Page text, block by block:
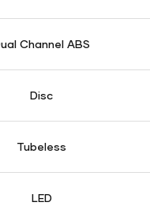
Channel ABS
Disc
Tubeless
LED